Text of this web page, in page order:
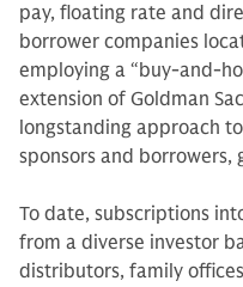
pay, floating rate and
borrower companies
employing a “buy-and-
extension of Goldman
longstanding approach
sponsors and borrowers,
To date, subscriptions
from a diverse investor
distributors, family